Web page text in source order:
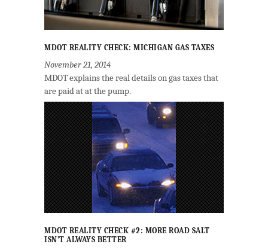
MDOT REALITY CHECK: MICHIGAN GAS TAXES
November 21, 2014
MDOT explains the real details on gas taxes that
are paid at at the pump.
MDOT REALITY CHECK #2: MORE ROAD SALT
ISN’T ALWAYS BETTER